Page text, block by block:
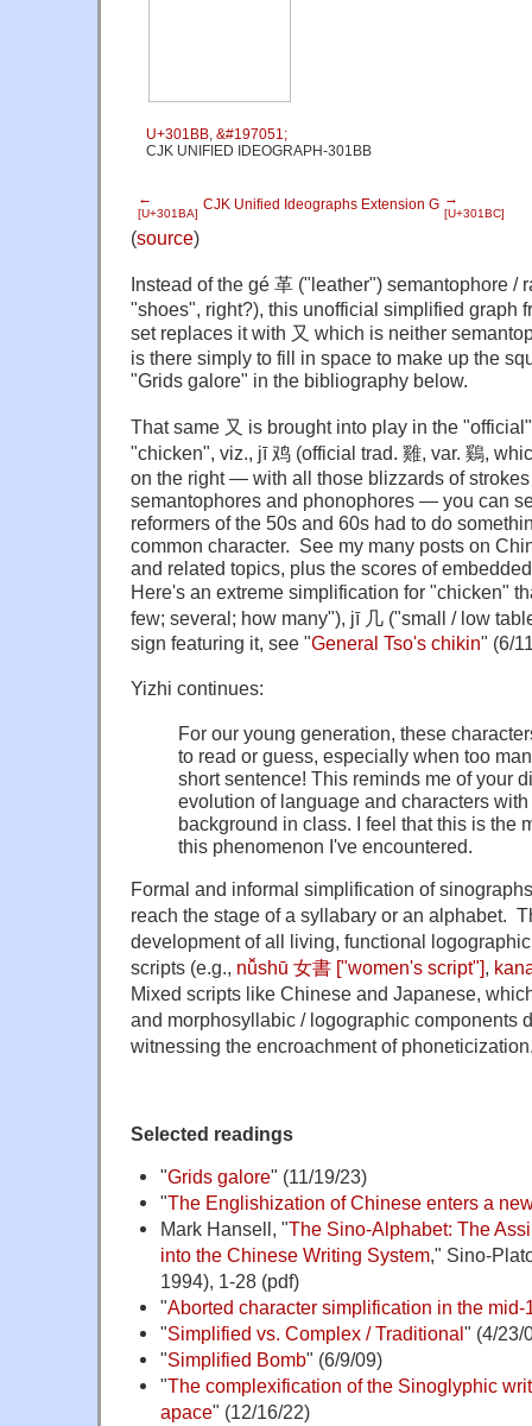
U+301BB &#197051;
CJK UNIFIED IDEOGRAPH-301BB
←
[U+301BA]
CJK Unified Ideographs Extension G →
[U+301BC]
(source)
Instead of the gé 革 ("leather") semantophore
"shoes", right?), this unofficial simplified graph
set replaces it with 又 which is neither
is there simply to fill in space to make up the
"Grids galore" in the bibliography below.
That same 又 is brought into play in the
"chicken", viz., jī 鸡 (official trad. 雞, var. 鷄,
on the right — with all those blizzards of
semantophores and phonophores — you can
reformers of the 50s and 60s had to do
common character. See my many posts on
and related topics, plus the scores of
Here's an extreme simplification for "chicken"
few; several; how many"), jī 几 ("small / low
sign featuring it, see "General Tso's chikin" (6/
Yizhi continues:
For our young generation, these
to read or guess, especially when too
short sentence! This reminds me of your
evolution of language and characters
background in class. I feel that this is the
this phenomenon I've encountered.
Formal and informal simplification of
reach the stage of a syllabary or an alphabet.
development of all living, functional
scripts (e.g., nǚshū 女書 ["women's script"]
Mixed scripts like Chinese and Japanese,
and morphosyllabic / logographic components
witnessing the encroachment of
Selected readings
"Grids galore" (11/19/23)
"The Englishization of Chinese enters a
Mark Hansell, "The Sino-Alphabet: The
into the Chinese Writing System," Sino-
1994), 1-28 (pdf)
"Aborted character simplification in the mid-
"Simplified vs. Complex / Traditional " (4/23/
"Simplified Bomb" (6/9/09)
"The complexification of the Sinoglyphic
apace" (12/16/22)